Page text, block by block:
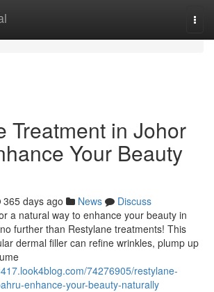
Treatment in Johor
Your Beauty
365 days ago News
Discuss
a natural way to enhance your beauty in
further than Restylane treatments! This
dermal filler can refine wrinkles, plump up
74276905/restylane-
enhance-your-beauty-naturally